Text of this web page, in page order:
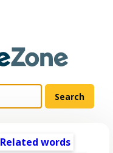
Related words